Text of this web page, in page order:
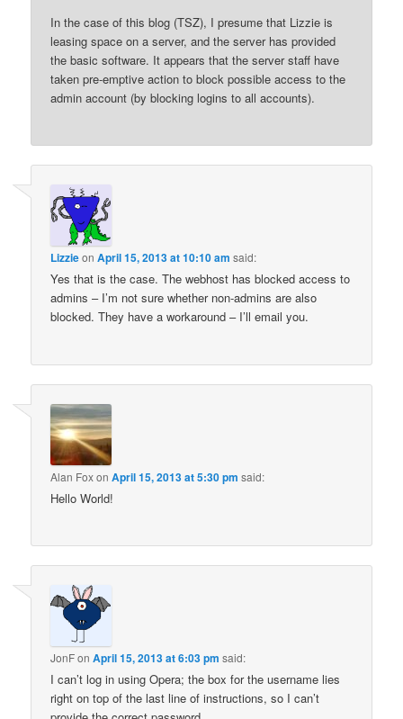
In the case of this blog (TSZ), I presume that Lizzie is
leasing space on a server, and the server has provided
the basic software. It appears that the server staff have
taken pre-emptive action to block possible access to the
admin account (by blocking logins to all accounts).
LizzieonApril 15, 2013 at 10:10 am said:
Yes that is the case. The webhost has blocked access to
admins – I’m not sure whether non-admins are also
blocked. They have a workaround – I’ll email you.
Alan FoxonApril 15, 2013 at 5:30 pm said:
Hello World!
JonFonApril 15, 2013 at 6:03 pm said:
I can’t log in using Opera; the box for the username lies
right on top of the last line of instructions, so I can’t